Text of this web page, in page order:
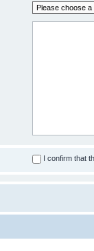
I confirm that